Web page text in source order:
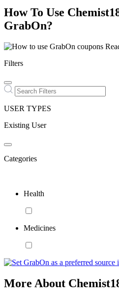
How To Use
GrabOn?
Filters
USER TYPES
Existing User
Categories
Health
Medicines
More About